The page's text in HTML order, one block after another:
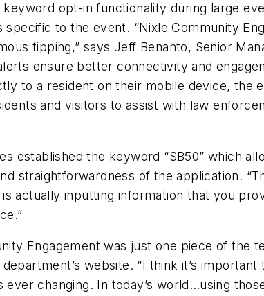
opt-in functionality during large
to the event. “Nixle Community
tipping,” says Jeff Benanto, Senior
ensure better connectivity and
to a resident on their mobile device, the
and visitors to assist with law
established the keyword “SB50” which
straightforwardness of the application.
actually inputting information that you
Engagement was just one piece of the
website. “I think it’s
changing. In today’s world…using